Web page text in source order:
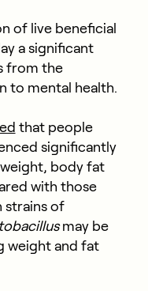
of live beneficial
a significant
from the
to mental health.
that people
significantly
body fat
with those
strains of
may be
weight and fat